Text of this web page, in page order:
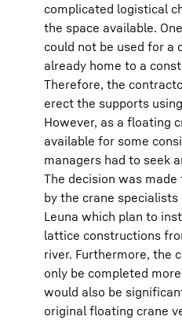
complicated logistical
the space available.
could not be used for a
already home to a
Therefore, the
erect the supports
However, as a floating
available for some
managers had to seek
The decision was
by the crane
Leuna which plan to
lattice constructions
river. Furthermore, the
only be completed
would also be
original floating crane